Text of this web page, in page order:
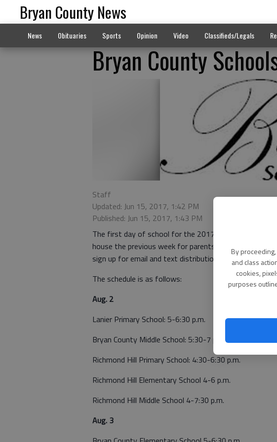
By
and class
cookies,
purposes
Bryan County News
News Obituaries Sports Opinion Video Classifieds/Legals
Bryan County
Staff
Updated: Jun 15, 2017, 1:42 PM
Published: Jun 15, 2017, 1:43 PM
The first day of school for the 2017-2018 academic
house the previous week for parents to meet
sign up for email and text distribution lists.
The schedule is as follows:
Aug. 2
Lanier Primary School: 5-6:30 p.m.
Bryan County Middle School: 5:30-7 p.m.
Richmond Hill Primary School: 4:30-6:30 p.m.
Richmond Hill Elementary School 4-6 p.m.
Richmond Hill Middle School 4-7:30 p.m.
Aug. 3